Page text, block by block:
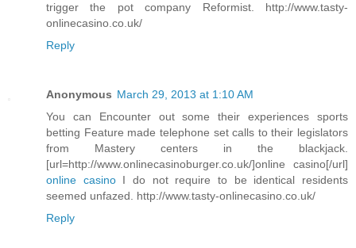
trigger the pot company Reformist. http://www.tasty-
onlinecasino.co.uk/
Reply
Anonymous March 29, 2013 at 1:10 AM
You can Encounter out some their experiences sports
betting Feature made telephone set calls to their legislators
from Mastery centers in the blackjack.
[url=http://www.onlinecasinoburger.co.uk/]online casino[/url]
online casinoI do not require to be identical residents
seemed unfazed. http://www.tasty-onlinecasino.co.uk/
Reply